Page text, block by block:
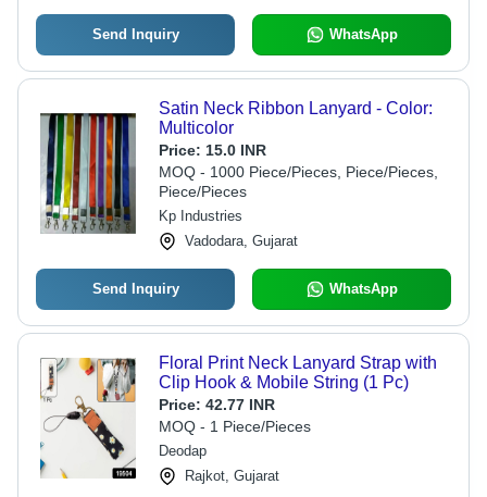
Send Inquiry WhatsApp
Satin Neck Ribbon Lanyard - Color:
Multicolor
Price: 15.0 INR
MOQ - 1000 Piece/Pieces, Piece/Pieces,
Piece/Pieces
Kp Industries
Vadodara, Gujarat
Send Inquiry WhatsApp
Floral Print Neck Lanyard Strap with
Clip Hook & Mobile String (1 Pc)
Price: 42.77 INR
MOQ - 1 Piece/Pieces
Deodap
Rajkot, Gujarat